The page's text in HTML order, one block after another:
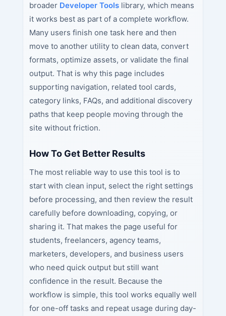
broader Developer Toolslibrary, which means
it works best as part of a complete workflow.
Many users finish one task here and then
move to another utility to clean data, convert
formats, optimize assets, or validate the final
output. That is why this page includes
supporting navigation, related tool cards,
category links, FAQs, and additional discovery
paths that keep people moving through the
site without friction.
How To Get Better Results
The most reliable way to use this tool is to
start with clean input, select the right settings
before processing, and then review the result
carefully before downloading, copying, or
sharing it. That makes the page useful for
students, freelancers, agency teams,
marketers, developers, and business users
who need quick output but still want
confidence in the result. Because the
workflow is simple, this tool works equally well
for one-off tasks and repeat usage during day-